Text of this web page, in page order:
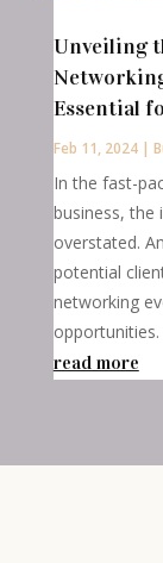
Unveiling
Essential
Feb 11, 2024|
In the fast-
business, the
overstated.
potential
networking
opportunities.
read more